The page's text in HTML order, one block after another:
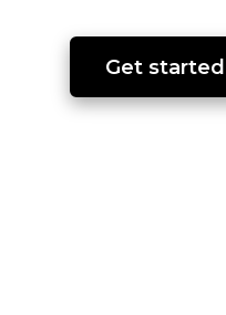
Get started